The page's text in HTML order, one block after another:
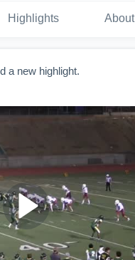
Highlights About
a new highlight.